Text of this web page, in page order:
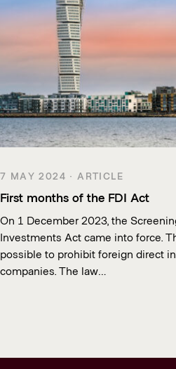
7 MAY 2024 · ARTICLE
First months of the FDI Act
On 1 December 2023, the
Investments Act came into force.
possible to prohibit foreign direct
companies. The law…